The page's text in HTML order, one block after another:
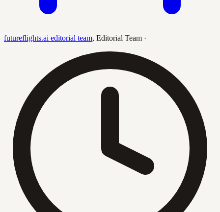
futureflights.ai editorial team, Editorial Team ·